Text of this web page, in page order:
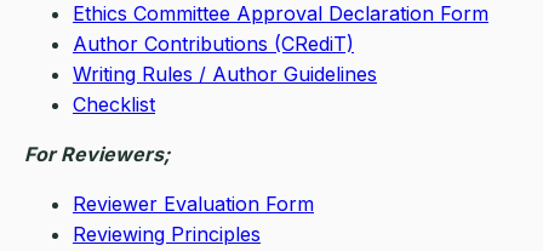
Ethics Committee Approval Declaration Form
Author Contributions (CRediT)
Writing Rules / Author Guidelines
Checklist
For Reviewers;
Reviewer Evaluation Form
Reviewing Principles